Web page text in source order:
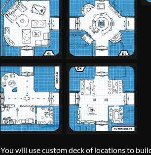
You will use custom deck of locations to